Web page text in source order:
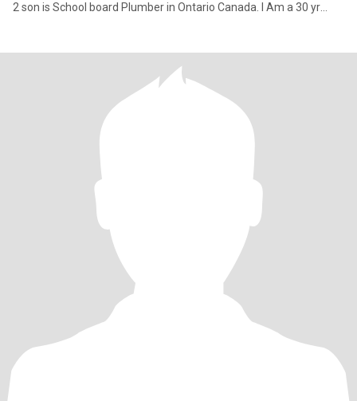
2 son is School board Plumber in Ontario Canada. I Am a 30 yr